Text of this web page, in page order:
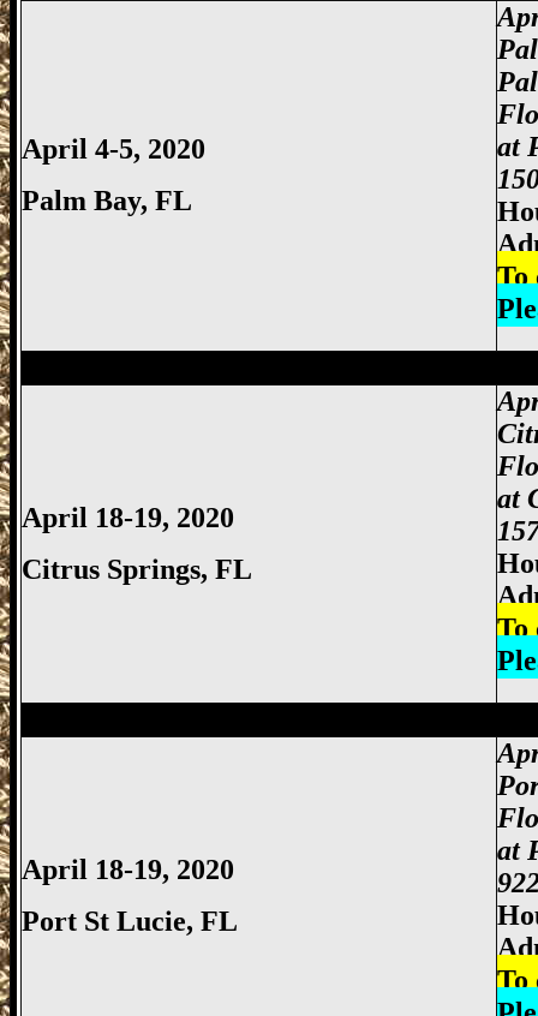
April 4-5, 2020
Palm Bay, FL
at
To
April 18-19, 2020
Citrus Springs, FL
at
To
April 18-19, 2020
Port St Lucie, FL
at
To